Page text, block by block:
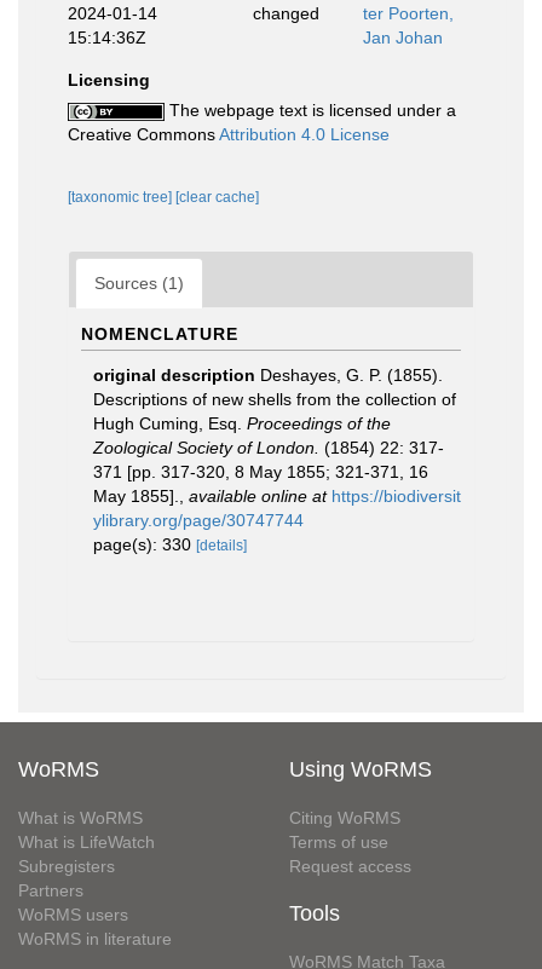
2024-01-14
15:14:36Z
changed
ter Poorten,
Jan Johan
Licensing
The webpage text is licensed under a
Creative CommonsAttribution 4.0 License
[taxonomic tree] [clear cache]
Sources (1)
NOMENCLATURE
original description Deshayes, G. P. (1855).
Descriptions of new shells from the collection of
Hugh Cuming, Esq. Proceedings of the
Zoological Society of London. (1854) 22: 317-
371 [pp. 317-320, 8 May 1855; 321-371, 16
May 1855].
available online at https://biodiversit
ylibrary.org/page/30747744
page(s): 330 [details]
WoRMS
What is WoRMS
What is LifeWatch
Subregisters
Partners
WoRMS users
WoRMS in literature
Using WoRMS
Citing WoRMS
Terms of use
Request access
Tools
WoRMS Match Taxa